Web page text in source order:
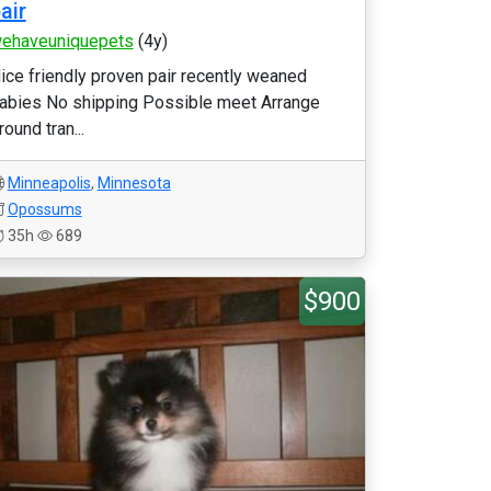
(4y)
friendly proven pair recently weaned
No shipping Possible meet Arrange
tran...
Minneapolis, Minnesota
Opossums
35h
689
$900